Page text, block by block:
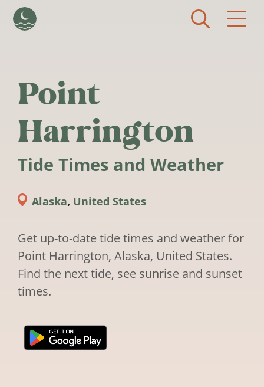
Point
Harrington
Tide Times and Weather
Alaska, United States
Get up-to-date tide times and weather for
Point Harrington, Alaska, United States.
Find the next tide, see sunrise and sunset
times.